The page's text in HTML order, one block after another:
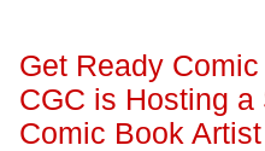
Get Ready
CGC is Hosting
Comic Book